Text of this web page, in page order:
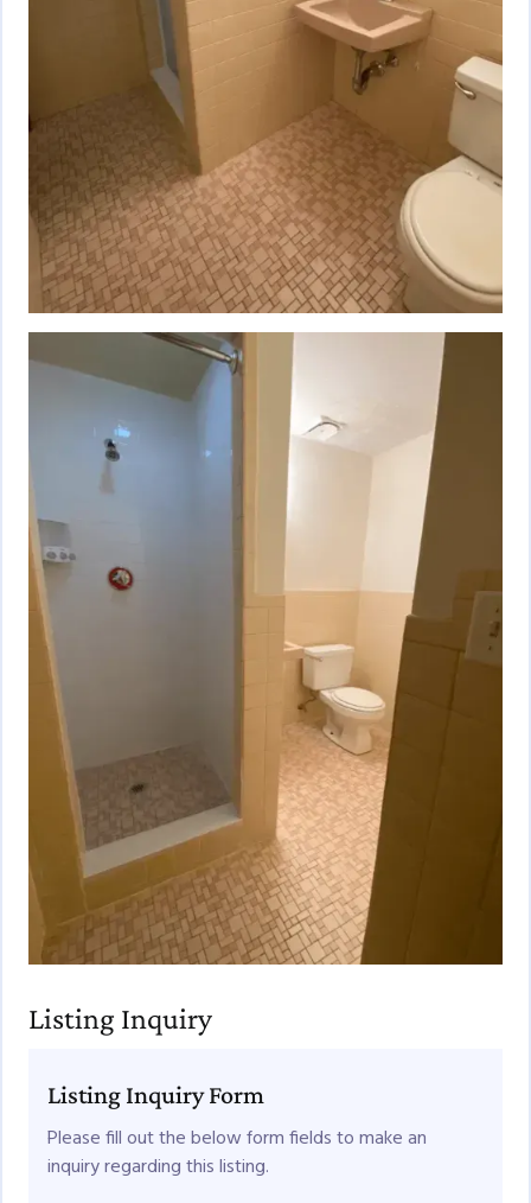
Listing Inquiry
Listing Inquiry Form
Please fill out the below form fields to make an
inquiry regarding this listing.